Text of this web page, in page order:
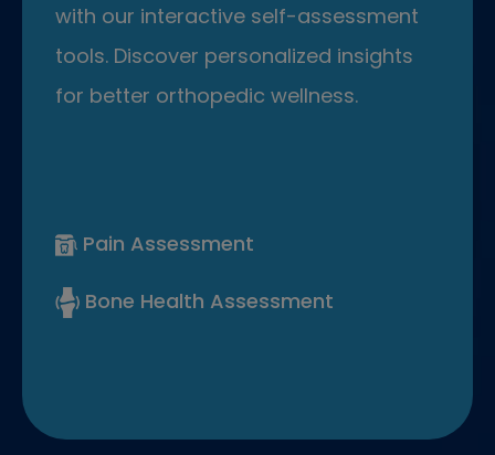
with our interactive self-assessment
tools. Discover personalized insights
for better orthopedic wellness.
Pain Assessment
Bone Health Assessment